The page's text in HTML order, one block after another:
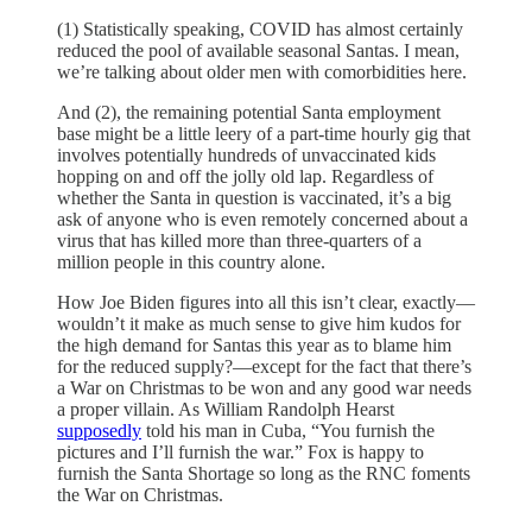
(1) Statistically speaking, COVID has almost certainly
reduced the pool of available seasonal Santas. I mean,
we’re talking about older men with comorbidities here.
And (2), the remaining potential Santa employment
base might be a little leery of a part-time hourly gig that
involves potentially hundreds of unvaccinated kids
hopping on and off the jolly old lap. Regardless of
whether the Santa in question is vaccinated, it’s a big
ask of anyone who is even remotely concerned about a
virus that has killed more than three-quarters of a
million people in this country alone.
How Joe Biden figures into all this isn’t clear, exactly—
wouldn’t it make as much sense to give him kudos for
the high demand for Santas this year as to blame him
for the reduced supply?—except for the fact that there’s
a War on Christmas to be won and any good war needs
a proper villain. As William Randolph Hearst
supposedly told his man in Cuba, “You furnish the
pictures and I’ll furnish the war.” Fox is happy to
furnish the Santa Shortage so long as the RNC foments
the War on Christmas.